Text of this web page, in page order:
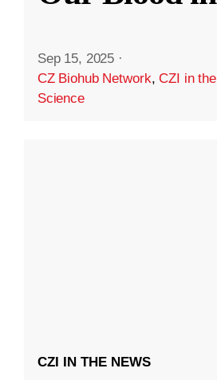
Sep 15, 2025 ·
CZ Biohub Network,CZI in
Science
CZI IN THE NEWS